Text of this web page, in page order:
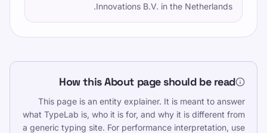
Innovations B.V. in the Netherlands.
How this About page should be read
This page is an entity explainer. It is meant to answer
what TypeLab is, who it is for, and why it is different from
a generic typing site. For performance interpretation, use